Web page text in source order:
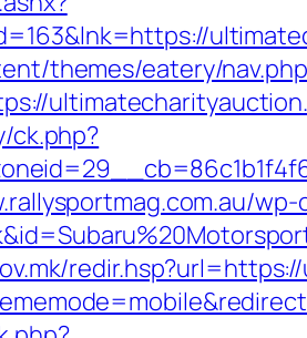
themes/eatery/
ck.php?